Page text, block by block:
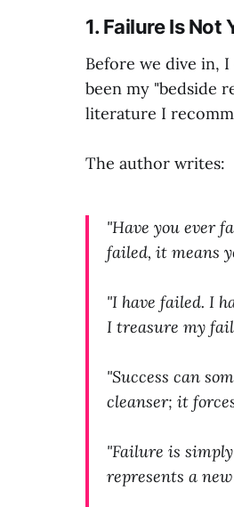
1. Failure Is Not
Before we dive in,
been my "bedside
literature I
The author writes:
"Have you ever
failed, it means
"I have failed. I
I treasure my
"Success can
cleanser; it
"Failure is
represents a